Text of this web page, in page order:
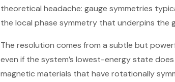
theoretical headache: gauge symmetries
the local phase symmetry that underpins the
The resolution comes from a subtle but
even if the system’s lowest-energy state
magnetic materials that have rotationally